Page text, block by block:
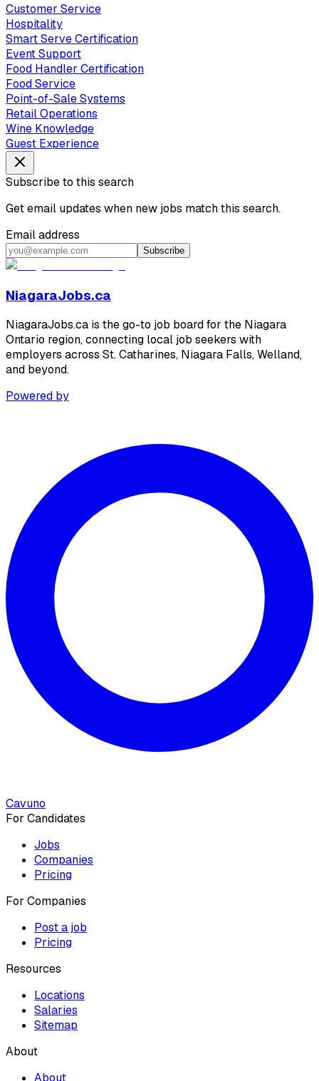
Customer Service
Hospitality
Smart Serve Certification
Event Support
Food Handler Certification
Food Service
Point-of-Sale Systems
Retail Operations
Wine Knowledge
Guest Experience
Subscribe to this search
Get email updates when new jobs match this search.
Email address
Subscribe
NiagaraJobs.ca
NiagaraJobs.ca is the go-to job board for the Niagara
Ontario region, connecting local job seekers with
employers across St. Catharines, Niagara Falls, Welland,
and beyond.
Powered by
Cavuno
For Candidates
Jobs
Companies
Pricing
For Companies
Post a job
Pricing
Resources
Locations
Salaries
Sitemap
About
About